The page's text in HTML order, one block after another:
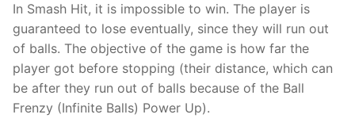
In Smash Hit, it is impossible to win. The player is
guaranteed to lose eventually, since they will run out
of balls. The objective of the game is how far the
player got before stopping (their distance, which can
be after they run out of balls because of the Ball
Frenzy (Infinite Balls) Power Up).